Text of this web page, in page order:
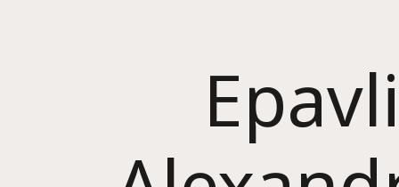
Epavli